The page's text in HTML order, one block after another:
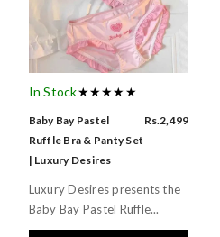
In Stock★★★★★
Baby Bay Pastel
Ruffle Bra & Panty Set
| Luxury Desires
Rs.2,499
Luxury Desires presents the
Baby Bay Pastel Ruffle...